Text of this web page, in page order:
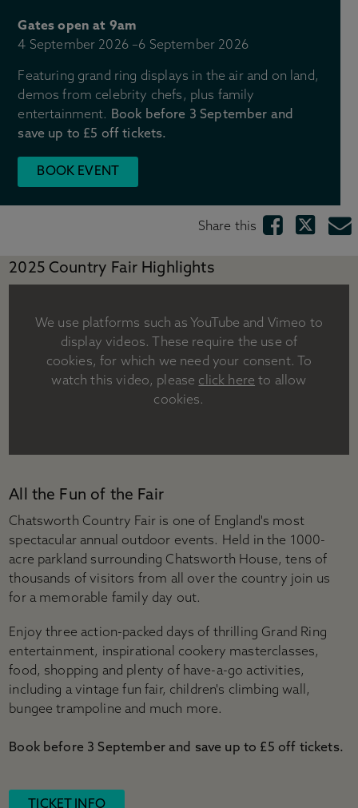
Gift ideas
Weddings
Stay with us
Across the Estate
Tickets & Pricing
Ticket options
Become a Chatsworth Friend
Manage your booking
Directions & parking
Opening times
Accessibility
Gates open at 9am
4 September 2026–6 September 2026
Featuring grand ring displays in the air and on land,
demos from celebrity chefs, plus family
entertainment. Book before 3 September and
save up to £5 off tickets.
BOOK EVENT
Share this
2025 Country Fair Highlights
We use platforms such as YouTube and Vimeo to
display videos. These require the use of
cookies, for which we need your consent. To
watch this video, please click here to allow
cookies.
All the Fun of the Fair
Chatsworth Country Fair is one of England's most
spectacular annual outdoor events. Held in the 1000-
acre parkland surrounding Chatsworth House, tens of
thousands of visitors from all over the country join us
for a memorable family day out.
Enjoy three action-packed days of thrilling Grand Ring
entertainment, inspirational cookery masterclasses,
food, shopping and plenty of have-a-go activities,
including a vintage fun fair, children's climbing wall,
bungee trampoline and much more.
Book before 3 September and save up to £5 off tickets.
TICKET INFO